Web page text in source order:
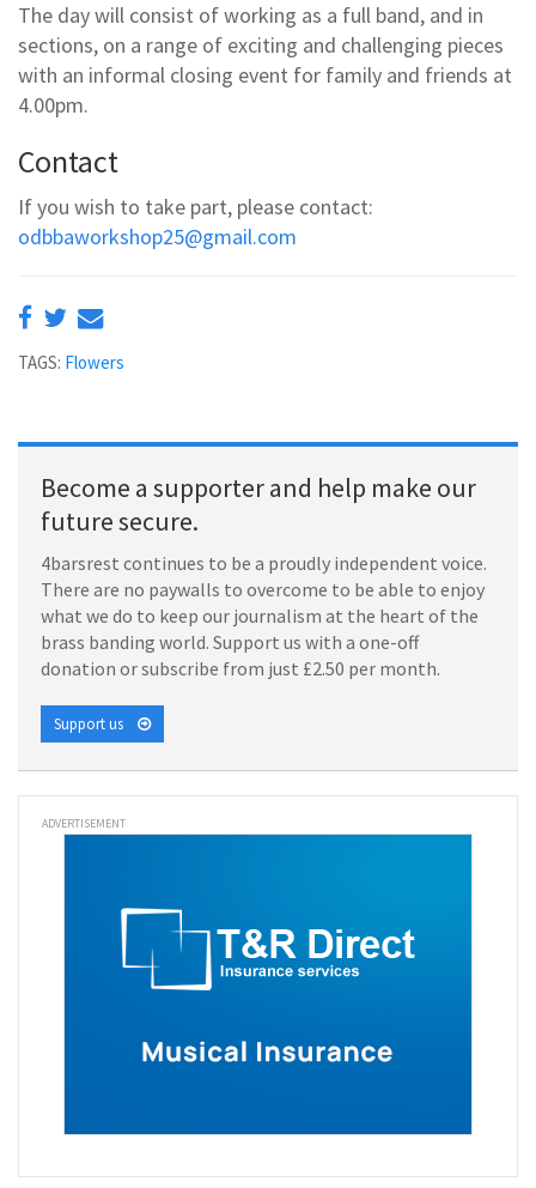
The day will consist of working as a full band, and in
sections, on a range of exciting and challenging pieces
with an informal closing event for family and friends at
4.00pm.
Contact
If you wish to take part, please contact:
odbbaworkshop25@gmail.com
TAGS: Flowers
Become a supporter and help make our
future secure.
4barsrest continues to be a proudly independent voice.
There are no paywalls to overcome to be able to enjoy
what we do to keep our journalism at the heart of the
brass banding world. Support us with a one-off
donation or subscribe from just £2.50 per month.
Support us
ADVERTISEMENT